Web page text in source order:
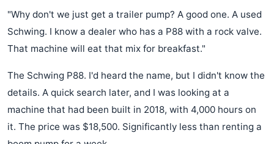
"Why don't we just get a trailer pump? A good one. A used
Schwing. I know a dealer who has a P88 with a rock valve.
That machine will eat that mix for breakfast."
The Schwing P88. I'd heard the name, but I didn't know the
details. A quick search later, and I was looking at a
machine that had been built in 2018, with 4,000 hours on
it. The price was $18,500. Significantly less than renting a